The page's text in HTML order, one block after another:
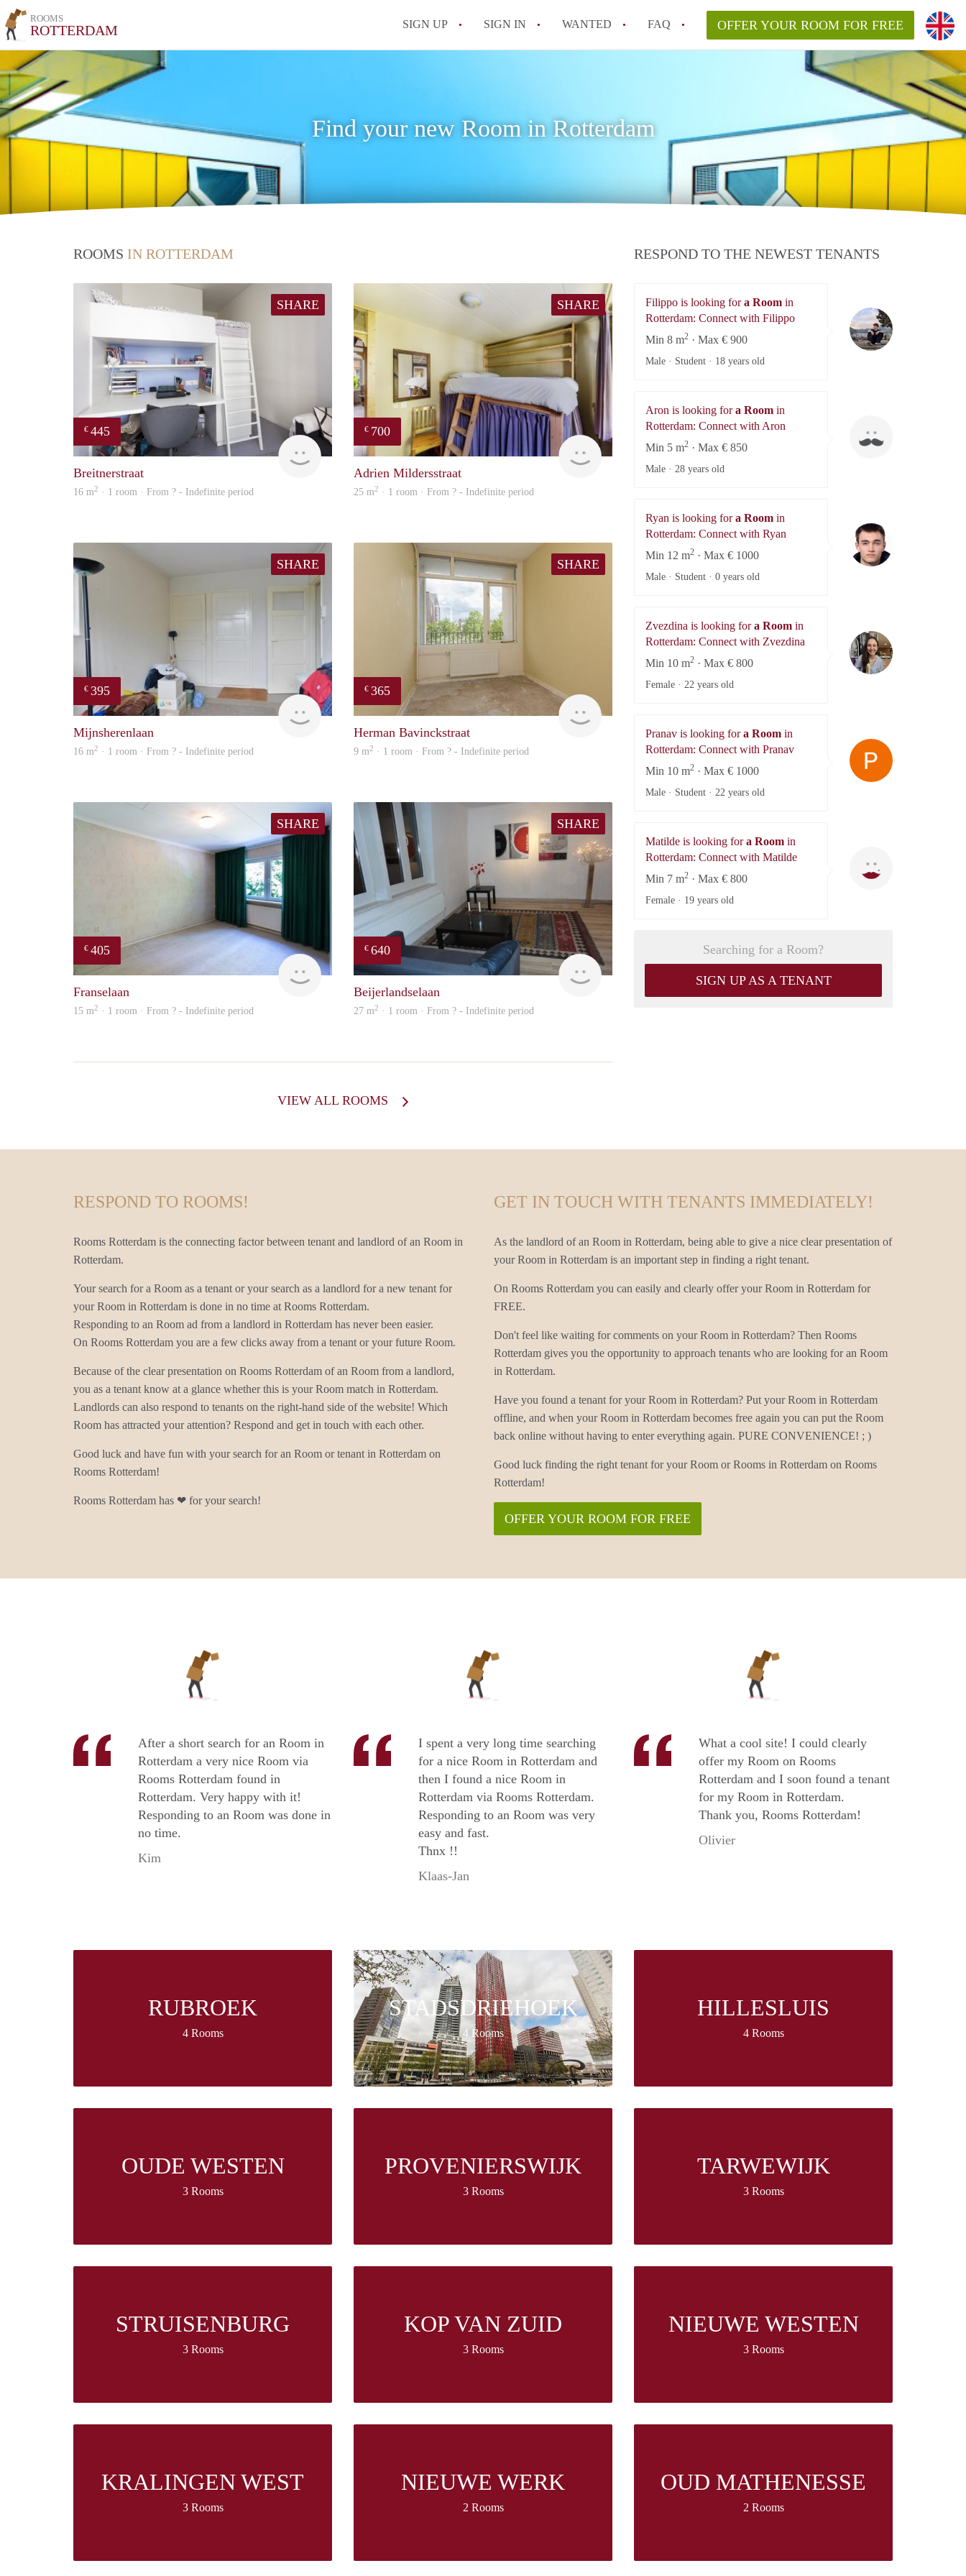
ROOMS
ROTTERDAM SIGN UP SIGN IN WANTED FAQ OFFER YOUR ROOM FOR FREE
Find your new Room in Rotterdam
ROOMS IN ROTTERDAM
SHARE
€ 445
finder
Breitnerstraat
16 m2 · 1 room · From ? - Indefinite period
SHARE
€ 700
finder
Adrien Mildersstraat
25 m2 · 1 room · From ? - Indefinite period
SHARE
€ 395
finder
Mijnsherenlaan
16 m2 · 1 room · From ? - Indefinite period
SHARE
€ 365
Herman Bavinckstraat
9 m2 · 1 room · From ? - Indefinite period
SHARE
€ 405
finder
Franselaan
15 m2 · 1 room · From ? - Indefinite period
SHARE
€ 640
finder
Beijerlandselaan
27 m2 · 1 room · From ? - Indefinite period
VIEW ALL ROOMS
RESPOND TO THE NEWEST TENANTS
Filippo is looking fora Room in
Rotterdam: Connect with Filippo
Min 8 m2 · Max € 900
Male · Student · 18 years old
Aron is looking fora Room in
Rotterdam: Connect with Aron
Min 5 m2 · Max € 850
Male · 28 years old
Ryan is looking fora Room in
Rotterdam: Connect with Ryan
Min 12 m2 · Max € 1000
Male · Student · 0 years old
Zvezdina is looking fora Room in
Rotterdam: Connect with Zvezdina
Min 10 m2 · Max € 800
Female · 22 years old
Pranav is looking fora Room in
Rotterdam: Connect with Pranav
Min 10 m2 · Max € 1000
Male · Student · 22 years old
Matilde is looking fora Room in
Rotterdam: Connect with Matilde
Min 7 m2 · Max € 800
Female · 19 years old
Searching for a Room?
SIGN UP AS A TENANT
RESPOND TO ROOMS!
Rooms Rotterdam is the connecting factor between tenant and landlord of an Room in
Rotterdam.
Your search for a Room as a tenant or your search as a landlord for a new tenant for
your Room in Rotterdam is done in no time at Rooms Rotterdam.
Responding to an Room ad from a landlord in Rotterdam has never been easier.
On Rooms Rotterdam you are a few clicks away from a tenant or your future Room.
Because of the clear presentation on Rooms Rotterdam of an Room from a landlord,
you as a tenant know at a glance whether this is your Room match in Rotterdam.
Landlords can also respond to tenants on the right-hand side of the website! Which
Room has attracted your attention? Respond and get in touch with each other.
Good luck and have fun with your search for an Room or tenant in Rotterdam on
Rooms Rotterdam!
Rooms Rotterdam has ❤ for your search!
GET IN TOUCH WITH TENANTS IMMEDIATELY!
As the landlord of an Room in Rotterdam, being able to give a nice clear presentation of
your Room in Rotterdam is an important step in finding a right tenant.
On Rooms Rotterdam you can easily and clearly offer your Room in Rotterdam for
FREE.
Don't feel like waiting for comments on your Room in Rotterdam? Then Rooms
Rotterdam gives you the opportunity to approach tenants who are looking for an Room
in Rotterdam.
Have you found a tenant for your Room in Rotterdam? Put your Room in Rotterdam
offline, and when your Room in Rotterdam becomes free again you can put the Room
back online without having to enter everything again. PURE CONVENIENCE! ; )
Good luck finding the right tenant for your Room or Rooms in Rotterdam on Rooms
Rotterdam!
OFFER YOUR ROOM FOR FREE
After a short search for an Room in
Rotterdam a very nice Room via
Rooms Rotterdam found in
Rotterdam. Very happy with it!
Responding to an Room was done in
no time.
Kim
I spent a very long time searching
for a nice Room in Rotterdam and
then I found a nice Room in
Rotterdam via Rooms Rotterdam.
Responding to an Room was very
easy and fast.
Thnx !!
Klaas-Jan
What a cool site! I could clearly
offer my Room on Rooms
Rotterdam and I soon found a tenant
for my Room in Rotterdam.
Thank you, Rooms Rotterdam!
Olivier
RUBROEK
4 Rooms
STADSDRIEHOEK
4 Rooms
HILLESLUIS
4 Rooms
OUDE WESTEN
3 Rooms
PROVENIERSWIJK
3 Rooms
TARWEWIJK
3 Rooms
STRUISENBURG
3 Rooms
KOP VAN ZUID
3 Rooms
NIEUWE WESTEN
3 Rooms
KRALINGEN WEST
3 Rooms
NIEUWE WERK
2 Rooms
OUD MATHENESSE
2 Rooms